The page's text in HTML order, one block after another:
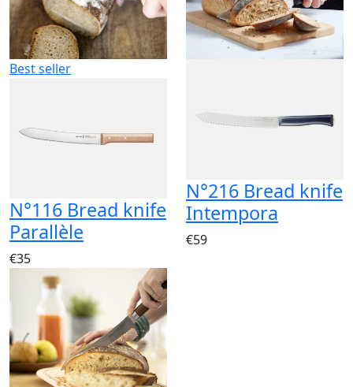
Best seller
N°116 Bread knife
Parallèle
€35
N°216 Bread knife
Intempora
€59